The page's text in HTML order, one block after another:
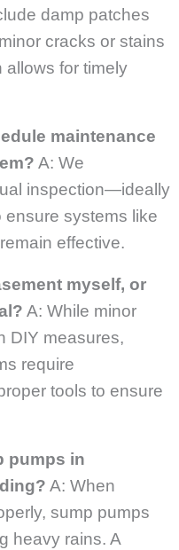
damp patches
cracks or stains
allows for timely
maintenance
A: We
inspection—ideally
systems like
effective.
myself, or
A: While minor
DIY measures,
require
tools to ensure
pumps in
A: When
sump pumps
heavy rains. A